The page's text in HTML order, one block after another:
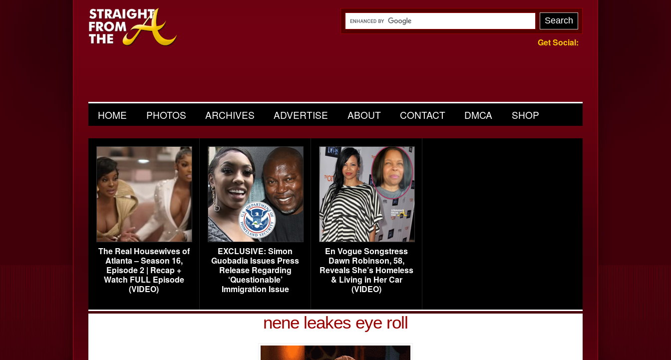
Get Social:
HOME PHOTOS ARCHIVES ADVERTISE ABOUT CONTACT DMCA SHOP
The Real Housewives of
Atlanta – Season 16,
Episode 2 | Recap +
Watch FULL Episode
(VIDEO)
EXCLUSIVE: Simon
Guobadia Issues Press
Release Regarding
‘Questionable’
Immigration Issue
En Vogue Songstress
Dawn Robinson, 58,
Reveals She’s Homeless
& Living in Her Car
(VIDEO)
nene leakes eye roll